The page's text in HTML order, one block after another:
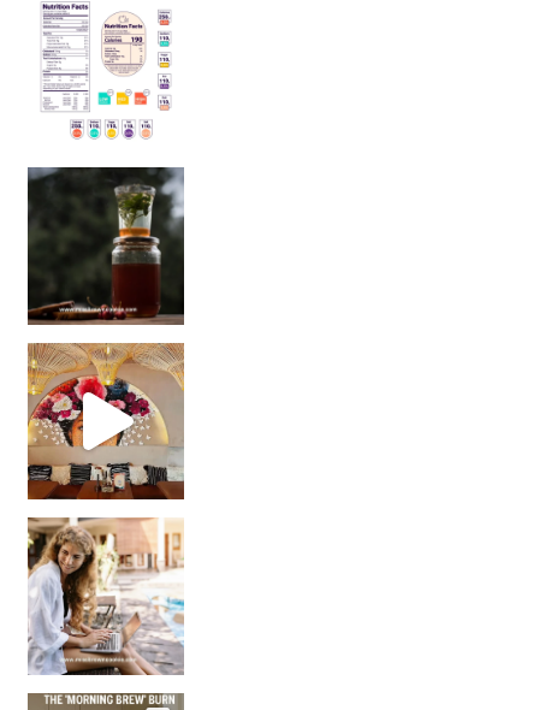
Sip Your Way to Immunity Bliss: 5 Must-Try Ayurv
Came for the vibes, staye